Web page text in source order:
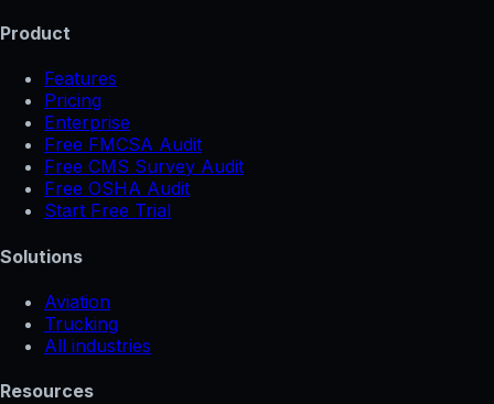
Product
Features
Pricing
Enterprise
Free FMCSA Audit
Free CMS Survey Audit
Free OSHA Audit
Start Free Trial
Solutions
Aviation
Trucking
All industries
Resources